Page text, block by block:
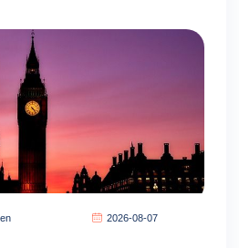
2026-08-07